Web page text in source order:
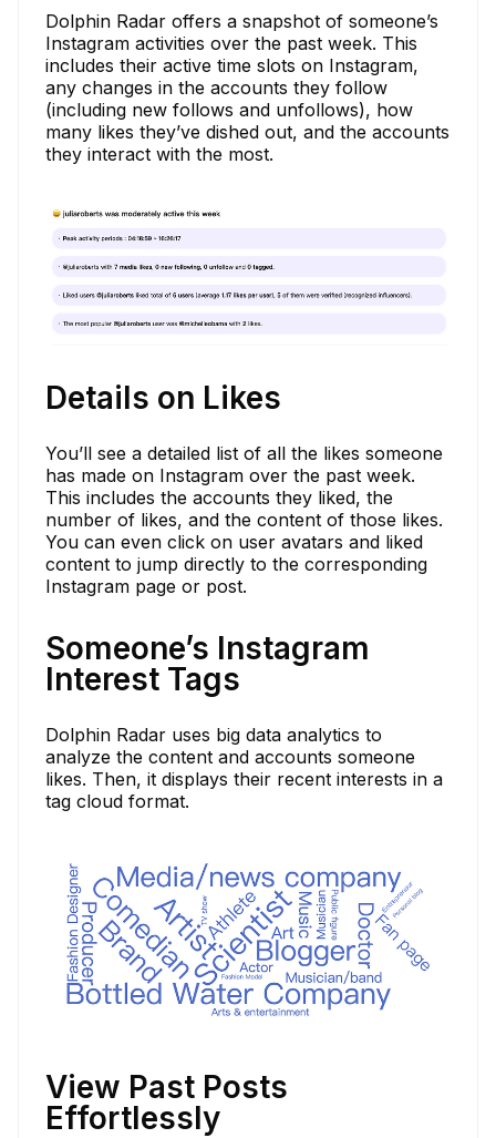
Dolphin Radar offers a snapshot of someone’s
Instagram activities over the past week. This
includes their active time slots on Instagram,
any changes in the accounts they follow
(including new follows and unfollows), how
many likes they’ve dished out, and the accounts
they interact with the most.
Details on Likes
You’ll see a detailed list of all the likes someone
has made on Instagram over the past week.
This includes the accounts they liked, the
number of likes, and the content of those likes.
You can even click on user avatars and liked
content to jump directly to the corresponding
Instagram page or post.
Someone’s Instagram
Interest Tags
Dolphin Radar uses big data analytics to
analyze the content and accounts someone
likes. Then, it displays their recent interests in a
tag cloud format.
View Past Posts
Effortlessly